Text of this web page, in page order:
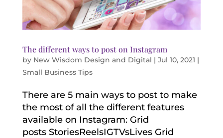
The different ways to post on Instagram
by New Wisdom Design and Digital | Jul 10, 2021 |
Small Business Tips
There are 5 main ways to post to make
the most of all the different features
available on Instagram: Grid
posts StoriesReelsIGTVsLives Grid